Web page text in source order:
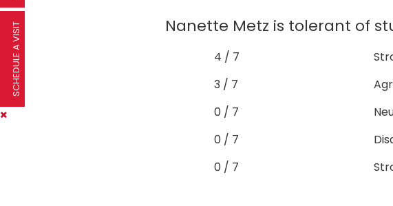
Nanette Metz is tolerant of
4 / 7
3 / 7
0 / 7
0 / 7
0 / 7
SCHEDULE A VISIT